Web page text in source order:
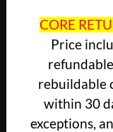
CORE
Price
rebuildable
within 30
exceptions,